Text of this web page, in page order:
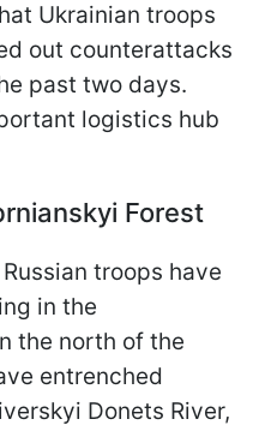
Ukrainian troops
out counterattacks
past two days.
logistics hub
Forest
troops have
in the
the north of the
entrenched
Donets River,